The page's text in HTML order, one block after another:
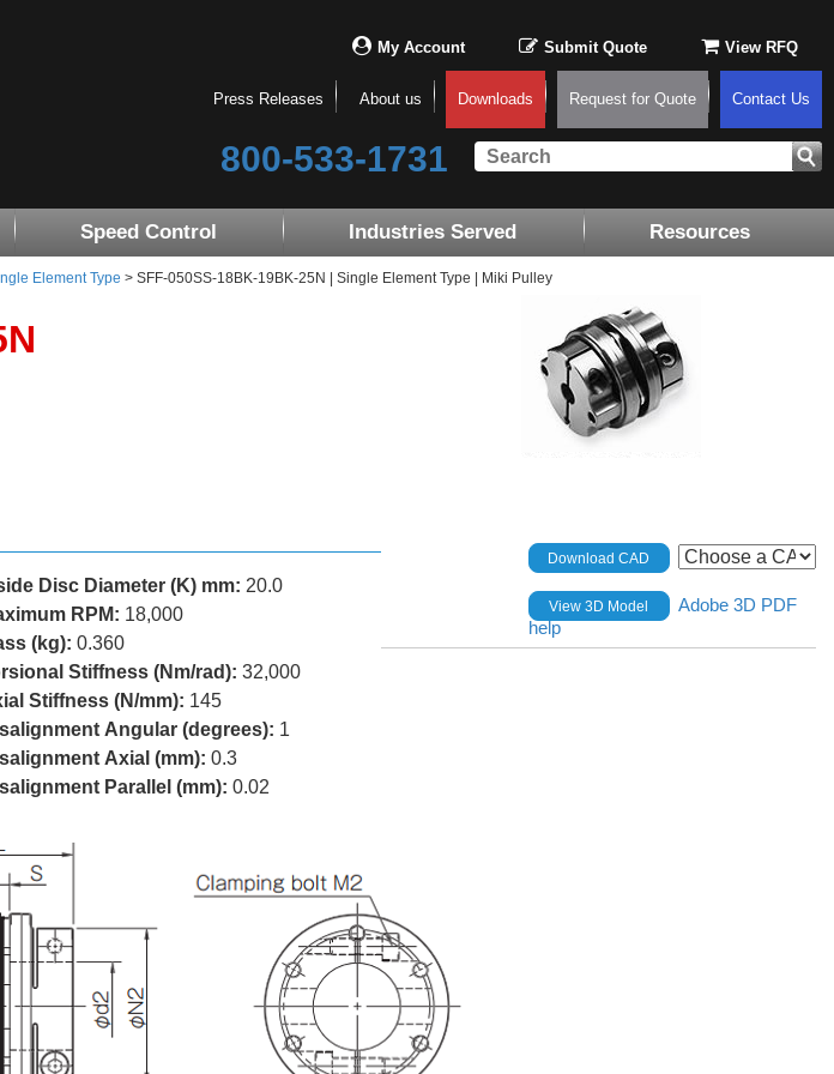
My Account Submit Quote View RFQ
Press Releases About us Downloads Request for Quote Contact Us
800-533-1731
Speed Control Industries Served Resources
Element Type > SFF-050SS-18BK-19BK-25N | Single Element Type | Miki Pulley
Disc Diameter (K) mm: 20.0
RPM: 18,000
(kg): 0.360
Stiffness (Nm/rad): 32,000
Stiffness (N/mm): 145
Angular (degrees): 1
Axial (mm): 0.3
Parallel (mm): 0.02
Download CAD
View 3D Model
Adobe 3D PDF
help